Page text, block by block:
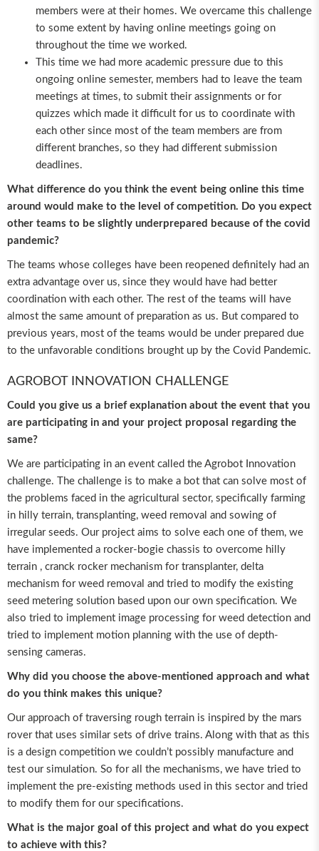
members were at their homes. We overcame this challenge
to some extent by having online meetings going on
throughout the time we worked.
This time we had more academic pressure due to this
ongoing online semester, members had to leave the team
meetings at times, to submit their assignments or for
quizzes which made it difficult for us to coordinate with
each other since most of the team members are from
different branches, so they had different submission
deadlines.
What difference do you think the event being online this time
around would make to the level of competition. Do you expect
other teams to be slightly underprepared because of the covid
pandemic?
The teams whose colleges have been reopened definitely had an
extra advantage over us, since they would have had better
coordination with each other. The rest of the teams will have
almost the same amount of preparation as us. But compared to
previous years, most of the teams would be under prepared due
to the unfavorable conditions brought up by the Covid Pandemic.
AGROBOT INNOVATION CHALLENGE
Could you give us a brief explanation about the event that you
are participating in and your project proposal regarding the
same?
We are participating in an event called the Agrobot Innovation
challenge. The challenge is to make a bot that can solve most of
the problems faced in the agricultural sector, specifically farming
in hilly terrain, transplanting, weed removal and sowing of
irregular seeds. Our project aims to solve each one of them, we
have implemented a rocker-bogie chassis to overcome hilly
terrain , cranck rocker mechanism for transplanter, delta
mechanism for weed removal and tried to modify the existing
seed metering solution based upon our own specification. We
also tried to implement image processing for weed detection and
tried to implement motion planning with the use of depth-
sensing cameras.
Why did you choose the above-mentioned approach and what
do you think makes this unique?
Our approach of traversing rough terrain is inspired by the mars
rover that uses similar sets of drive trains. Along with that as this
is a design competition we couldn’t possibly manufacture and
test our simulation. So for all the mechanisms, we have tried to
implement the pre-existing methods used in this sector and tried
to modify them for our specifications.
What is the major goal of this project and what do you expect
to achieve with this?